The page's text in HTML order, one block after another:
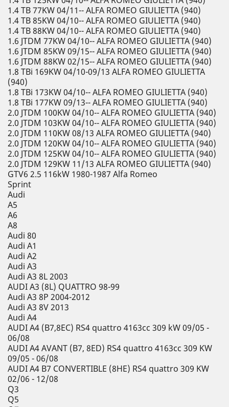
1.4 TB 77KW 04/11-- ALFA ROMEO GIULIETTA (940)
1.4 TB 85KW 04/10-- ALFA ROMEO GIULIETTA (940)
1.4 TB 88KW 04/10-- ALFA ROMEO GIULIETTA (940)
1.6 JTDM 77KW 04/10-- ALFA ROMEO GIULIETTA (940)
1.6 JTDM 85KW 09/15-- ALFA ROMEO GIULIETTA (940)
1.6 JTDM 88KW 02/15-- ALFA ROMEO GIULIETTA (940)
1.8 TBi 169KW 04/10-09/13 ALFA ROMEO GIULIETTA
(940)
1.8 TBi 173KW 04/10-- ALFA ROMEO GIULIETTA (940)
1.8 TBi 177KW 09/13-- ALFA ROMEO GIULIETTA (940)
2.0 JTDM 100KW 04/10-- ALFA ROMEO GIULIETTA (940)
2.0 JTDM 103KW 04/10-- ALFA ROMEO GIULIETTA (940)
2.0 JTDM 110KW 08/13 ALFA ROMEO GIULIETTA (940)
2.0 JTDM 120KW 04/10-- ALFA ROMEO GIULIETTA (940)
2.0 JTDM 125KW 04/10-- ALFA ROMEO GIULIETTA (940)
2.0 JTDM 129KW 11/13 ALFA ROMEO GIULIETTA (940)
GTV6 2.5 116kW 1980-1987 Alfa Romeo
Sprint
Audi
A5
A6
A8
Audi 80
Audi A1
Audi A2
Audi A3
Audi A3 8L 2003
AUDI A3 (8L) QUATTRO 98-99
Audi A3 8P 2004-2012
Audi A3 8V 2013
Audi A4
AUDI A4 (B7,8EC) RS4 quattro 4163cc 309 kW 09/05 -
06/08
AUDI A4 AVANT (B7, 8ED) RS4 quattro 4163cc 309 KW
09/05 - 06/08
AUDI A4 B7 CONVERTIBLE (8HE) RS4 quattro 309 KW
02/06 - 12/08
Q3
Q5